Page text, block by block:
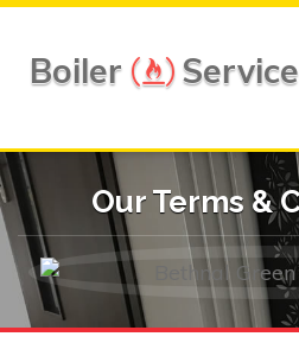
Boiler Service
Our Terms &